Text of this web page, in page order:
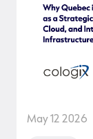
May 12 2026